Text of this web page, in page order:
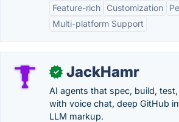
Feature-rich
Customization
Multi-platform Support
✓ JackHamr
AI agents that spec, build,
with voice chat, deep GitHub
LLM markup.